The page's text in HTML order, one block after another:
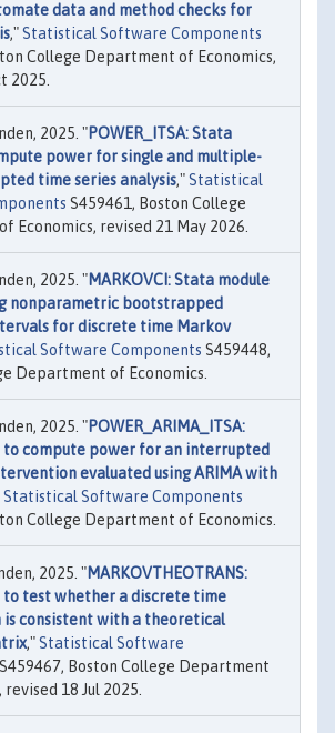
data and method checks for
,"Statistical Software Components
College Department of Economics,
2025.
2025. "POWER_ITSA: Stata
power for single and multiple-
time series analysis,"Statistical
S459461, Boston College
Economics, revised 21 May 2026.
2025. "MARKOVCI: Stata module
nonparametric bootstrapped
for discrete time Markov
Software Components S459448,
Department of Economics.
2025. "POWER_ARIMA_ITSA:
to compute power for an interrupted
evaluated using ARIMA with
Statistical Software Components
College Department of Economics.
2025. "MARKOVTHEOTRANS:
to test whether a discrete time
is consistent with a theoretical
,"Statistical Software
S459467, Boston College Department
18 Jul 2025.